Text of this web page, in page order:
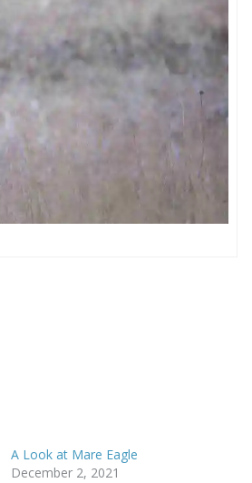
A Look at Mare Eagle
December 2, 2021